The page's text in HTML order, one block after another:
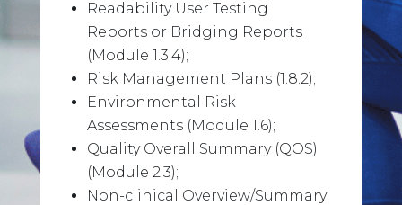
Readability User Testing
Reports or Bridging Reports
(Module 1.3.4);
Risk Management Plans (1.8.2);
Environmental Risk
Assessments (Module 1.6);
Quality Overall Summary (QOS)
(Module 2.3);
Non-clinical Overview/Summary